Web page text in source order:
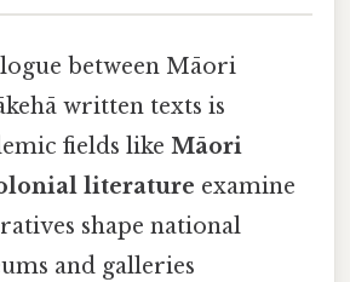
between Māori
written texts is
fields like Māori
literature examine
shape national
and galleries